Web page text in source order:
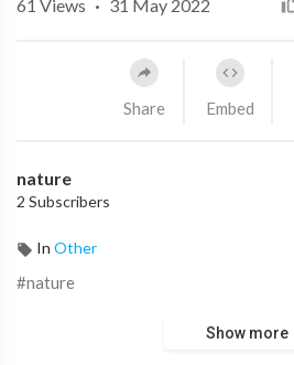
61 Views · 31 May 2022
Share Embed
nature
2 Subscribers
In Other
#nature
Show more